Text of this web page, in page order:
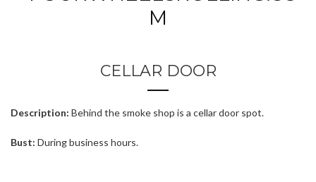
CELLAR DOOR
Description: Behind the smoke shop is a cellar door spot.
Bust: During business hours.